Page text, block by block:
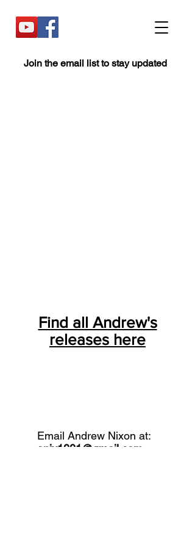
Join the email list to stay updated
Find all Andrew's
releases here
Email Andrew Nixon at:
anix1001@gmail.com